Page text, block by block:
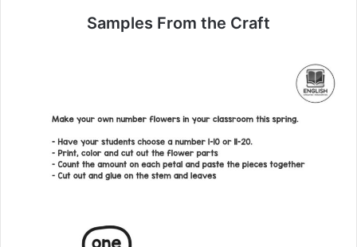
Samples From the Craft